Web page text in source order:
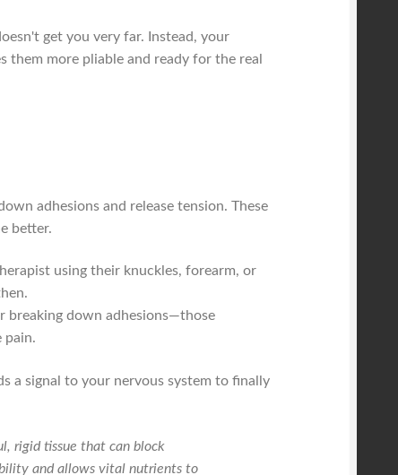
get you very far. Instead, your
them more pliable and ready for the real
adhesions and release tension. These
better.
using their knuckles, forearm, or
breaking down adhesions—those
pain.
a signal to your nervous system to finally
rigid tissue that can block
and allows vital nutrients to